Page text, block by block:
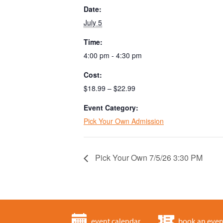
Date:
July 5
Time:
4:00 pm - 4:30 pm
Cost:
$18.99 – $22.99
Event Category:
Pick Your Own Admission
Pick Your Own 7/5/26 3:30 PM
event calendar book an